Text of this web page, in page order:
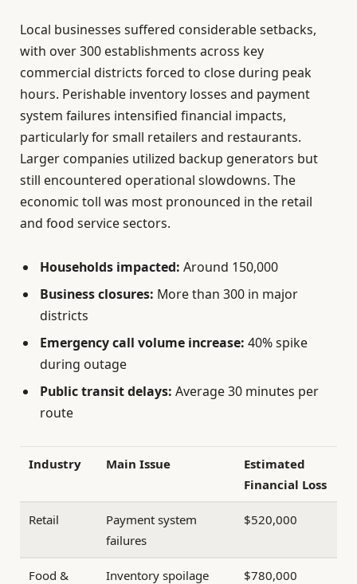
Local businesses suffered considerable setbacks,
with over 300 establishments across key
commercial districts forced to close during peak
hours. Perishable inventory losses and payment
system failures intensified financial impacts,
particularly for small retailers and restaurants.
Larger companies utilized backup generators but
still encountered operational slowdowns. The
economic toll was most pronounced in the retail
and food service sectors.
Households impacted: Around 150,000
Business closures: More than 300 in major
districts
Emergency call volume increase: 40% spike
during outage
Public transit delays: Average 30 minutes per
route
Industry Main Issue
Estimated
Financial Loss
Retail
Payment system
failures
$520,000
Food &
Inventory spoilage
$780,000